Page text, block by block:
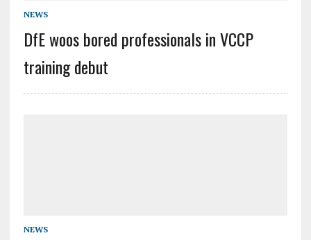
NEWS
DfE woos bored professionals in VCCP
training debut
NEWS